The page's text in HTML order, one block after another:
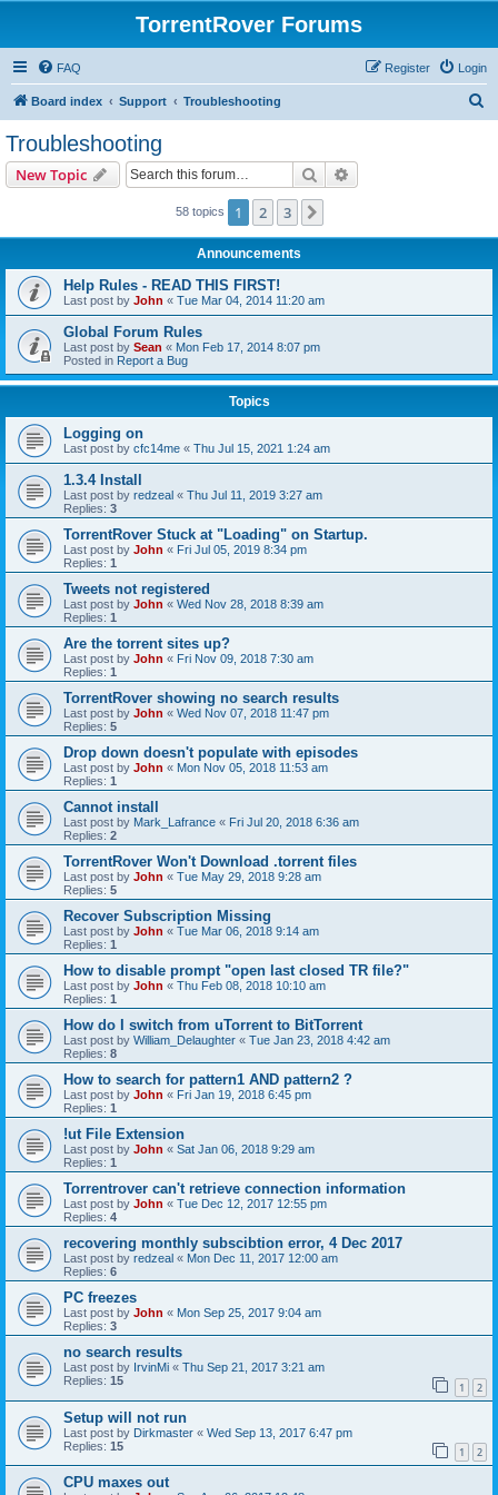
TorrentRover Forums
FAQ Login
Register
Board index Support Troubleshooting
Troubleshooting
New Topic Search
58 topics 1 2 3
Announcements
Help Rules - READ THIS FIRST!
Last post by John « Tue Mar 04, 2014 11:20 am
Global Forum Rules
Last post by Sean « Mon Feb 17, 2014 8:07 pm
Posted in Report a Bug
Topics
Logging on
Last post by cfc14me « Thu Jul 15, 2021 1:24 am
1.3.4 Install
Last post by redzeal « Thu Jul 11, 2019 3:27 am
Replies: 3
TorrentRover Stuck at "Loading" on Startup.
Last post by John « Fri Jul 05, 2019 8:34 pm
Replies: 1
Tweets not registered
Last post by John « Wed Nov 28, 2018 8:39 am
Replies: 1
Are the torrent sites up?
Last post by John « Fri Nov 09, 2018 7:30 am
Replies: 1
TorrentRover showing no search results
Last post by John « Wed Nov 07, 2018 11:47 pm
Replies: 5
Drop down doesn't populate with episodes
Last post by John « Mon Nov 05, 2018 11:53 am
Replies: 1
Cannot install
Last post by Mark_Lafrance « Fri Jul 20, 2018 6:36 am
Replies: 2
TorrentRover Won't Download .torrent files
Last post by John « Tue May 29, 2018 9:28 am
Replies: 5
Recover Subscription Missing
Last post by John « Tue Mar 06, 2018 9:14 am
Replies: 1
How to disable prompt "open last closed TR file?"
Last post by John « Thu Feb 08, 2018 10:10 am
Replies: 1
How do I switch from uTorrent to BitTorrent
Last post by William_Delaughter « Tue Jan 23, 2018 4:42 am
Replies: 8
How to search for pattern1 AND pattern2 ?
Last post by John « Fri Jan 19, 2018 6:45 pm
Replies: 1
!ut File Extension
Last post by John « Sat Jan 06, 2018 9:29 am
Replies: 1
Torrentrover can't retrieve connection information
Last post by John « Tue Dec 12, 2017 12:55 pm
Replies: 4
recovering monthly subscibtion error, 4 Dec 2017
Last post by redzeal « Mon Dec 11, 2017 12:00 am
Replies: 6
PC freezes
Last post by John « Mon Sep 25, 2017 9:04 am
Replies: 3
no search results
Last post by IrvinMi « Thu Sep 21, 2017 3:21 am
Replies: 15 1 2
Setup will not run
Last post by Dirkmaster « Wed Sep 13, 2017 6:47 pm
Replies: 15 1 2
CPU maxes out